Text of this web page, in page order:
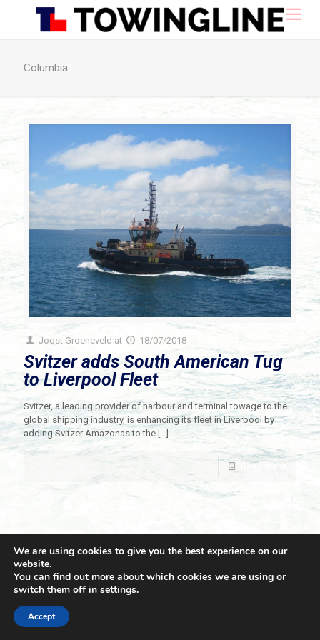
Columbia
Joost Groeneveld at 18/07/2018
Svitzer adds South American Tug
to Liverpool Fleet
Svitzer, a leading provider of harbour and terminal towage to the
global shipping industry, is enhancing its fleet in Liverpool by
adding Svitzer Amazonas to the […]
Read more
© 2021 Towingline. All Rights Reserved. |
We are using cookies to give you the best experience on our
website.
You can find out more about which cookies we are using or
switch them off in settings.
Accept